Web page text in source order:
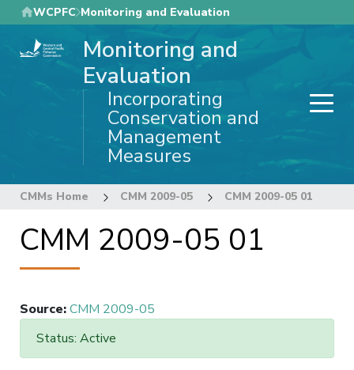
Skip
to
main
WCPFC Monitoring and Evaluation
Monitoring and
Evaluation
Incorporating
Conservation and
Management
Measures
CMMs Home CMM 2009-05 CMM 2009-05 01
CMM 2009-05 01
Source:CMM 2009-05
Status: Active